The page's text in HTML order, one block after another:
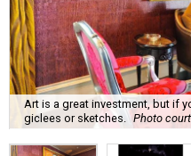
Art is a great investment, but if
giclees or sketches. Photo